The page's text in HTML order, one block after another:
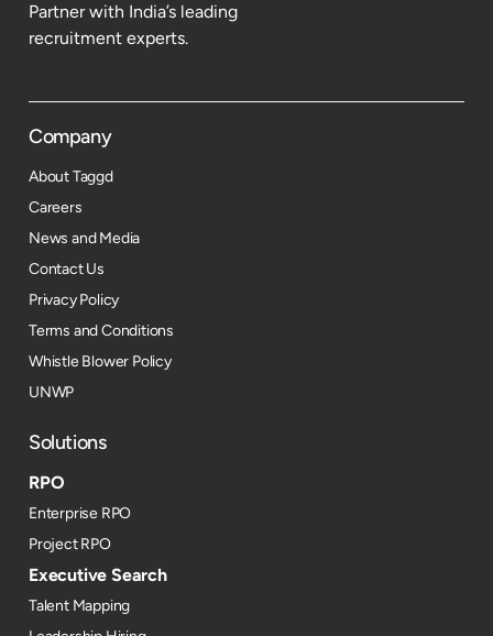
Partner with India’s leading
recruitment experts.
Company
About Taggd
Careers
News and Media
Contact Us
Privacy Policy
Terms and Conditions
Whistle Blower Policy
UNWP
Solutions
RPO
Enterprise RPO
Project RPO
Executive Search
Talent Mapping